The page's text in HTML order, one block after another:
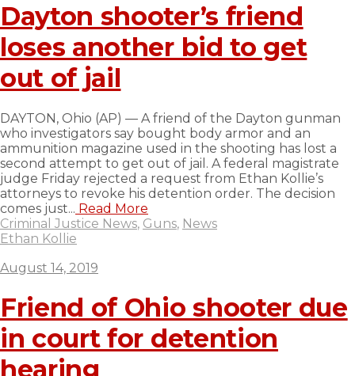
Dayton shooter’s friend
loses another bid to get
out of jail
DAYTON, Ohio (AP) — A friend of the Dayton gunman
who investigators say bought body armor and an
ammunition magazine used in the shooting has lost a
second attempt to get out of jail. A federal magistrate
judge Friday rejected a request from Ethan Kollie’s
attorneys to revoke his detention order. The decision
comes just... Read More
Criminal Justice News, Guns, News
Ethan Kollie
August 14, 2019
Friend of Ohio shooter due
in court for detention
hearing